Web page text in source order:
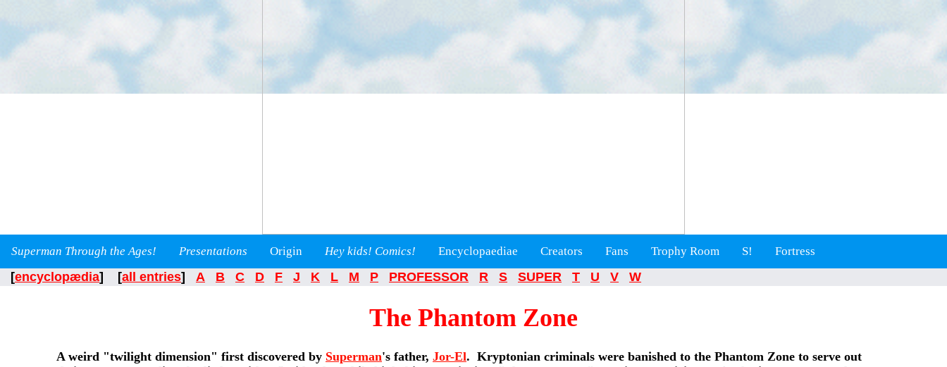
Superman Through the Ages! Presentations Origin Hey kids! Comics! Encyclopaediae Creators Fans Trophy Room S! Fortress
[encyclopædia] [all entries] A B C D F J K L M P PROFESSOR R S SUPER T U V W
The Phantom Zone
A weird "twilight dimension" first discovered by Superman's father, Jor-El. Kryptonian criminals were banished to the Phantom Zone to serve out